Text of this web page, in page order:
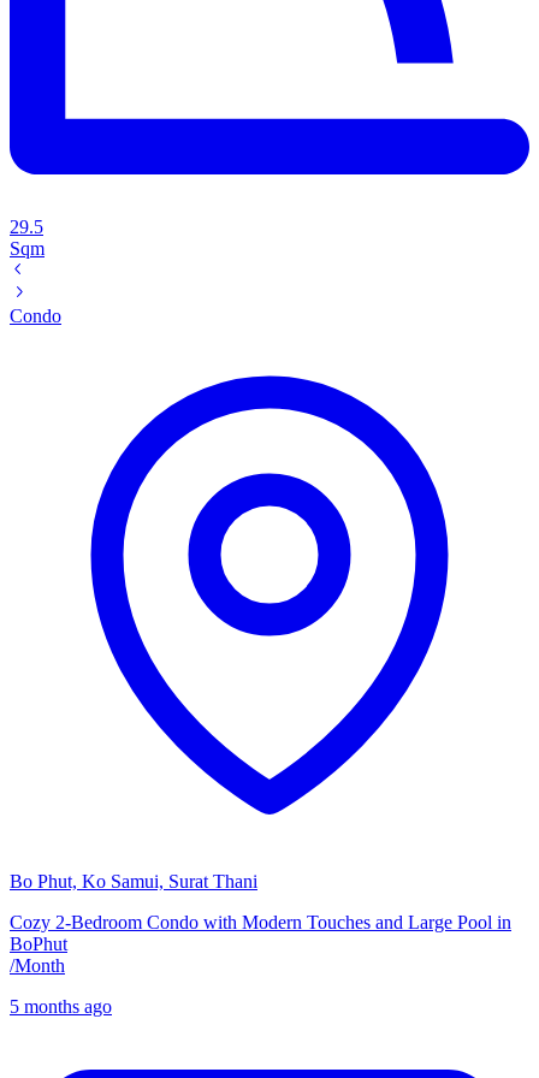
29.5
Sqm
Condo
Bo Phut, Ko Samui, Surat Thani
Cozy 2-Bedroom Condo with Modern Touches and Large Pool in
BoPhut
/Month
5 months ago